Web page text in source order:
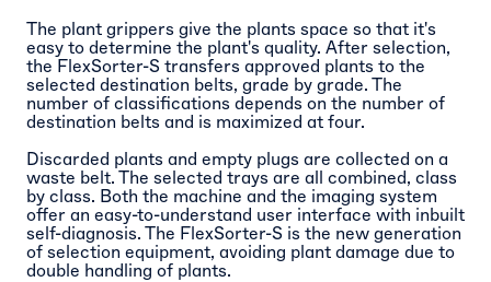
The plant grippers give the plants space so that it's
easy to determine the plant's quality. After selection,
the FlexSorter-S transfers approved plants to the
selected destination belts, grade by grade. The
number of classifications depends on the number of
destination belts and is maximized at four.
Discarded plants and empty plugs are collected on a
waste belt. The selected trays are all combined, class
by class. Both the machine and the imaging system
offer an easy-to-understand user interface with inbuilt
self-diagnosis. The FlexSorter-S is the new generation
of selection equipment, avoiding plant damage due to
double handling of plants.